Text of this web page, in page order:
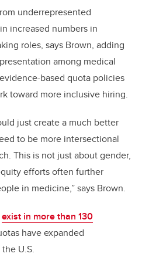
underrepresented
increased numbers in
roles, says Brown, adding
among medical
based quota policies
toward more inclusive hiring.
just create a much better
to be more intersectional
This is not just about gender,
efforts often further
in medicine,” says Brown.
exist in more than 130
have expanded
U.S.